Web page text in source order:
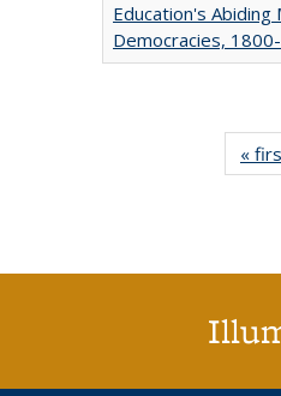
Education's
Democracies,
«